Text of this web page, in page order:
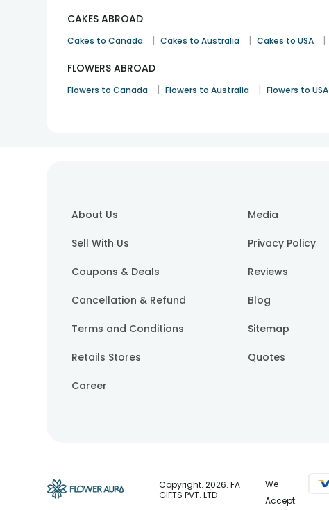
CAKES ABROAD
Cakes to Canada | Cakes to Australia | Cakes to USA |
FLOWERS ABROAD
Flowers to Canada | Flowers to Australia | Flowers to USA
About Us
Sell With Us
Coupons & Deals
Cancellation & Refund
Terms and Conditions
Retails Stores
Career
Media
Privacy Policy
Reviews
Blog
Sitemap
Quotes
Copyright.2026. FA
GIFTS PVT. LTD
We
Accept: